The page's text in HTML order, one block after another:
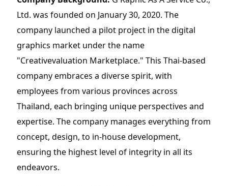
Ltd. was founded on January 30, 2020. The
company launched a pilot project in the digital
graphics market under the name
"Creativevaluation Marketplace." This Thai-based
company embraces a diverse spirit, with
employees from various provinces across
Thailand, each bringing unique perspectives and
expertise. The company manages everything from
concept, design, to in-house development,
ensuring the highest level of integrity in all its
endeavors.